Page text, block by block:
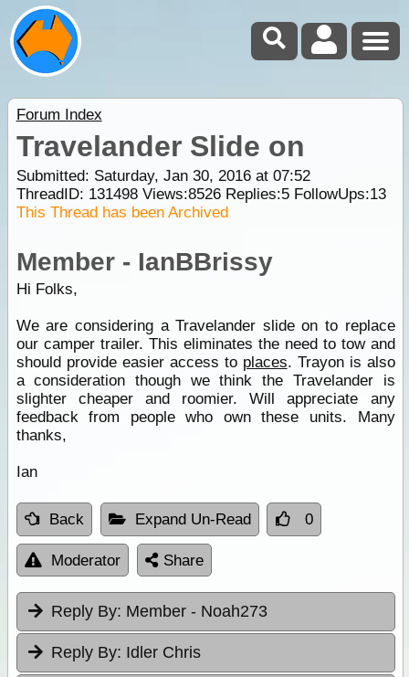
Forum Index
Travelander Slide on
Submitted: Saturday, Jan 30, 2016 at 07:52
ThreadID: 131498Views:8526Replies:5FollowUps:13
This Thread has been Archived
Member - IanBBrissy
Hi Folks,
We are considering a Travelander slide on to replace
our camper trailer. This eliminates the need to tow and
should provide easier access to places. Trayon is also
a consideration though we think the Travelander is
slighter cheaper and roomier. Will appreciate any
feedback from people who own these units. Many
thanks,
Ian
Back Expand Un-Read 0
Moderator Share
Reply By: Member - Noah273
Reply By: Idler Chris